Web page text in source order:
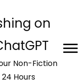
on
Non-Fiction
Hours